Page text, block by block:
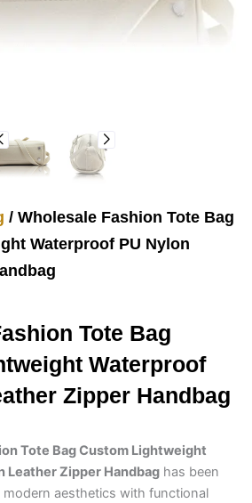
/ Wholesale Fashion Tote Bag
Waterproof PU Nylon
Tote Bag
Waterproof
Zipper Handbag
Tote Bag Custom Lightweight
Leather Zipper Handbag has been
aesthetics with functional